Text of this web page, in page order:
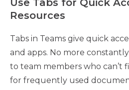
Use Tabs for Quick
Resources
Tabs in Teams give quick
and apps. No more
to team members who can’t
for frequently used